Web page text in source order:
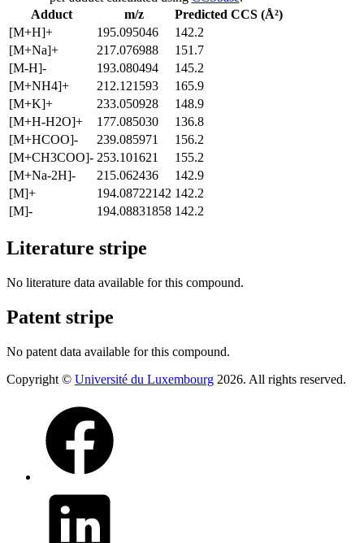
Adduct m/z
Predicted CCS (Å²)
[M+H]+
195.095046
142.2
[M+Na]+
217.076988
151.7
[M-H]-
193.080494
145.2
[M+NH4]+
212.121593
165.9
[M+K]+
233.050928
148.9
[M+H-H2O]+
177.085030
136.8
[M+HCOO]-
239.085971
156.2
[M+CH3COO]- 253.101621
155.2
[M+Na-2H]-
215.062436
142.9
[M]+
194.08722142 142.2
[M]-
194.08831858 142.2
Literature stripe
No literature data available for this compound.
Patent stripe
No patent data available for this compound.
Copyright © Université du Luxembourg 2026. All rights reserved.